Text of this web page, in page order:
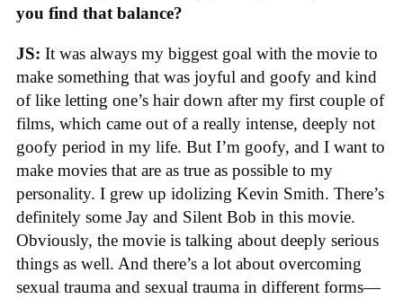
you find that balance?
JS: It was always my biggest goal with the movie to
make something that was joyful and goofy and kind
of like letting one’s hair down after my first couple of
films, which came out of a really intense, deeply not
goofy period in my life. But I’m goofy, and I want to
make movies that are as true as possible to my
personality. I grew up idolizing Kevin Smith. There’s
definitely some Jay and Silent Bob in this movie.
Obviously, the movie is talking about deeply serious
things as well. And there’s a lot about overcoming
sexual trauma and sexual trauma in different forms—